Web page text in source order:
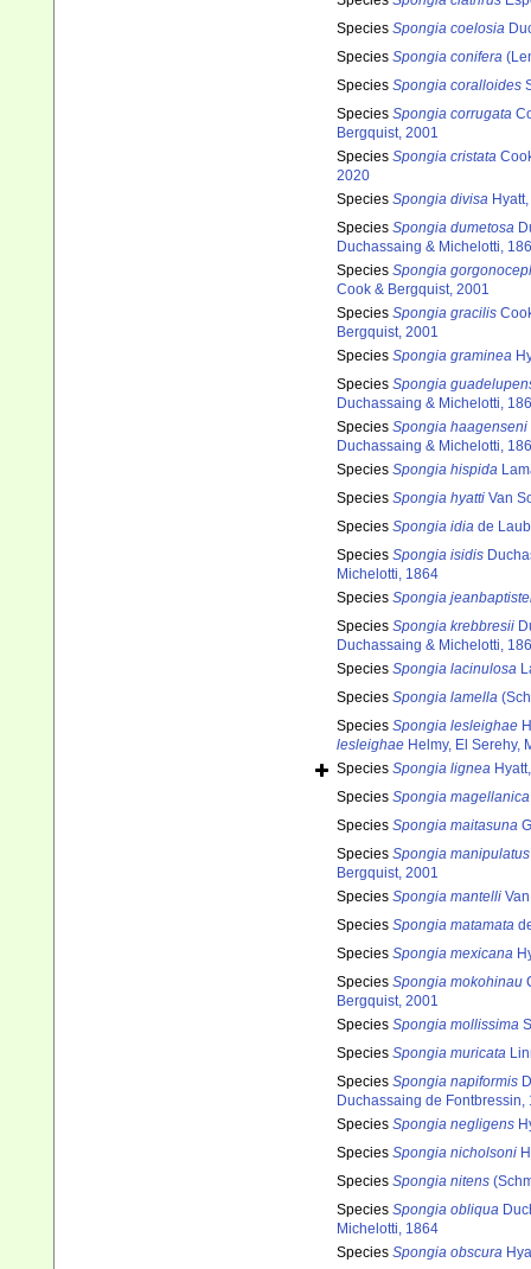
Species Spongia coelosia
Species Spongia conifera
Species Spongia coralloides
Species Spongia corrugata
Bergquist, 2001
Species Spongia cristata
2020
Species Spongia divisa
Species Spongia dumetosa
Duchassaing & Michelotti,
Species Spongia
Cook & Bergquist, 2001
Species Spongia gracilis
Bergquist, 2001
Species Spongia graminea
Species Spongia
Duchassaing & Michelotti,
Species Spongia haagenseni
Duchassaing & Michelotti,
Species Spongia hispida
Species Spongia hyatti Van
Species Spongia idia de
Species Spongia isidis
Michelotti, 1864
Species Spongia
Species Spongia krebbresii
Duchassaing & Michelotti,
Species Spongia lacinulosa
Species Spongia lamella
Species Spongia lesleighae
lesleighae Helmy, El Serehy,
Species Spongia lignea
Species Spongia magellanica
Species Spongia maitasuna
Species Spongia manipulatus
Bergquist, 2001
Species Spongia mantelli
Species Spongia matamata
Species Spongia mexicana
Species Spongia mokohinau
Bergquist, 2001
Species Spongia mollissima
Species Spongia muricata
Species Spongia napiformis
Duchassaing de Fontbressin,
Species Spongia negligens
Species Spongia nicholsoni
Species Spongia nitens
Species Spongia obliqua
Michelotti, 1864
Species Spongia obscura